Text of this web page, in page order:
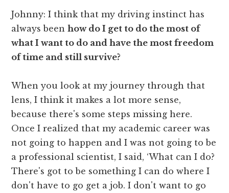
Johnny: I think that my driving instinct has
always beenhow do I get to do the most of
what I want to do and have the most freedom
of time and still survive?
When you look at my journey through that
lens, I think it makes a lot more sense,
because there's some steps missing here.
Once I realized that my academic career was
not going to happen and I was not going to be
a professional scientist, I said, ‘What can I do?
There's got to be something I can do where I
don't have to go get a job. I don't want to go